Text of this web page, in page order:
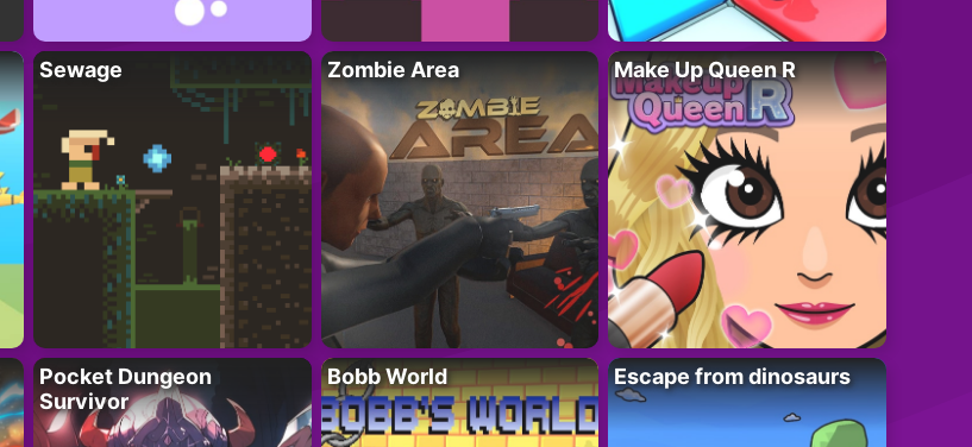
Sewage Zombie Area Make Up Queen R
Pocket Dungeon
Survivor
Bobb World Escape from dinosaurs